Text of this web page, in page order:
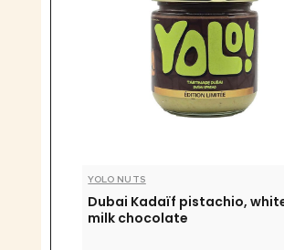
YOLO NUTS
Dubai Kadaïf pistachio,
milk chocolate